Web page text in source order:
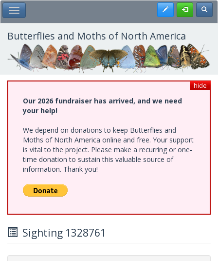
Skip
to
main
content
Toggle Main Menu Register
Butterflies and Moths of North America
hide
Our 2026 fundraiser has arrived, and we need
your help!
We depend on donations to keep Butterflies and
Moths of North America online and free. Your support
is vital to the project. Please make a recurring or one-
time donation to sustain this valuable source of
information. Thank you!
Sighting 1328761